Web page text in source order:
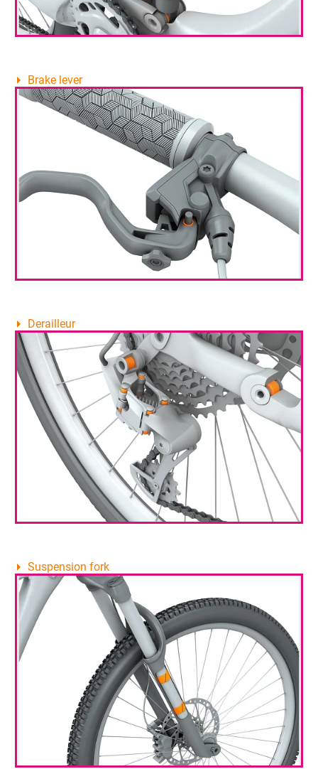
Brake lever
Derailleur
Suspension fork